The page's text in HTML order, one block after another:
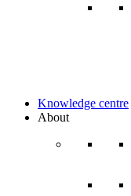
Knowledge centre
About